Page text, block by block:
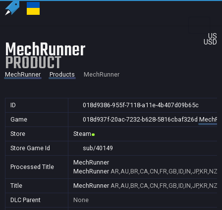
US
USD
MechRunner
PRODUCT
MechRunner Products MechRunner
ID
018d9386-955f-7118-a11e-4b407d09b65c
Game
018d937f-20ac-7232-b628-5816cbaf326d
Store
Steam
Store Game Id
sub/40149
Processed Title
MechRunner
MechRunner
Title
MechRunner
DLC Parent
None